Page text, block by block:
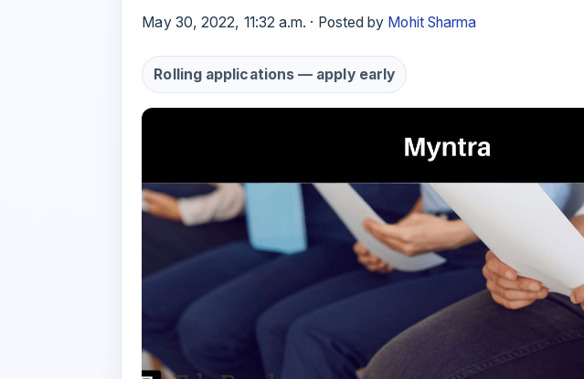
May 30, 2022, 11:32 a.m. · Posted by Mohit Sharma
Rolling applications — apply early